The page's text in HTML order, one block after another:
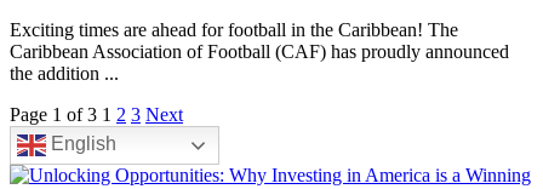
Exciting times are ahead for football in the Caribbean! The
Caribbean Association of Football (CAF) has proudly announced
the addition ...
Page 1 of 3 1 2 3 Next
English